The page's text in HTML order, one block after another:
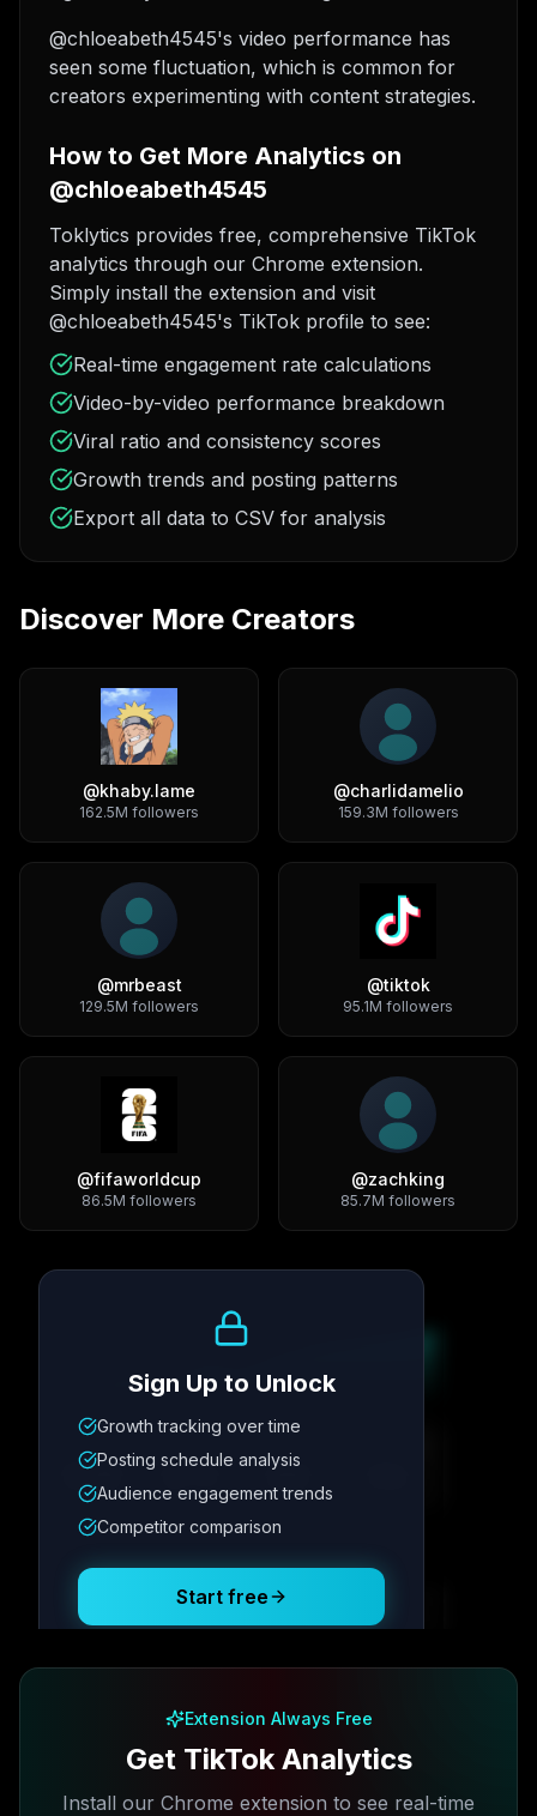
@chloeabeth4545's video performance has
seen some fluctuation, which is common for
creators experimenting with content strategies.
How to Get More Analytics on
@chloeabeth4545
Toklytics provides free, comprehensive TikTok
analytics through our Chrome extension.
Simply install the extension and visit
@chloeabeth4545's TikTok profile to see:
Real-time engagement rate calculations
Video-by-video performance breakdown
Viral ratio and consistency scores
Growth trends and posting patterns
Export all data to CSV for analysis
Discover More Creators
@khaby.lame
162.5M followers
@charlidamelio
159.3M followers
@mrbeast
129.5M followers
@tiktok
95.1M followers
@fifaworldcup
86.5M followers
@zachking
85.7M followers
Metric
12.4K 342
Posting Schedule
Sign Up to Unlock
Growth tracking over time
Posting schedule analysis
Audience engagement trends
Competitor comparison
Start free
Extension Always Free
Get TikTok Analytics
Install our Chrome extension to see real-time